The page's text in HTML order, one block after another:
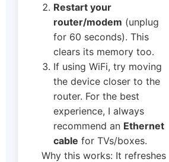
Restart your
router/modem (unplug
for 60 seconds). This
clears its memory too.
If using WiFi, try moving
the device closer to the
router. For the best
experience, I always
recommend an Ethernet
cable for TVs/boxes.
Why this works: It refreshes